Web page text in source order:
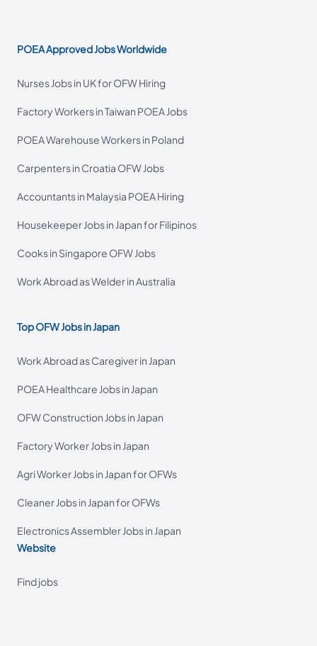
POEA Approved Jobs Worldwide
Nurses Jobs in UK for OFW Hiring
Factory Workers in Taiwan POEA Jobs
POEA Warehouse Workers in Poland
Carpenters in Croatia OFW Jobs
Accountants in Malaysia POEA Hiring
Housekeeper Jobs in Japan for Filipinos
Cooks in Singapore OFW Jobs
Work Abroad as Welder in Australia
Top OFW Jobs in Japan
Work Abroad as Caregiver in Japan
POEA Healthcare Jobs in Japan
OFW Construction Jobs in Japan
Factory Worker Jobs in Japan
Agri Worker Jobs in Japan for OFWs
Cleaner Jobs in Japan for OFWs
Electronics Assembler Jobs in Japan
Website
Find jobs